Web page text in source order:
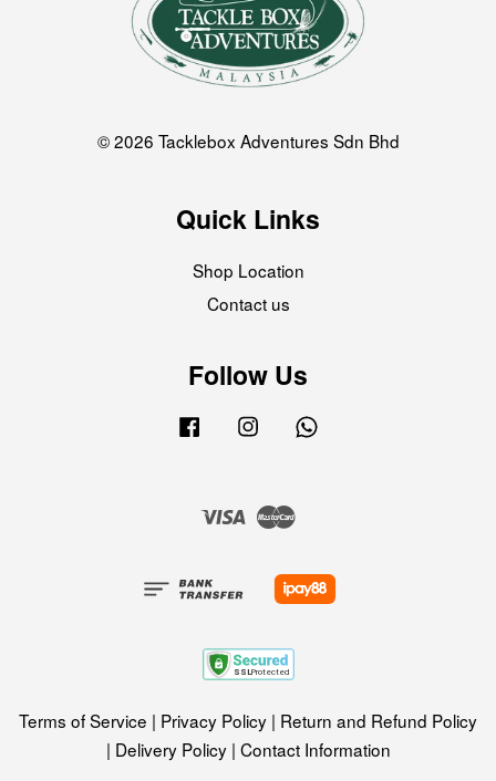
© 2026 Tacklebox Adventures Sdn Bhd
Quick Links
Shop Location
Contact us
Follow Us
Facebook Instagram
Visa
Terms of Service | Privacy Policy | Return and Refund Policy
| Delivery Policy| Contact Information